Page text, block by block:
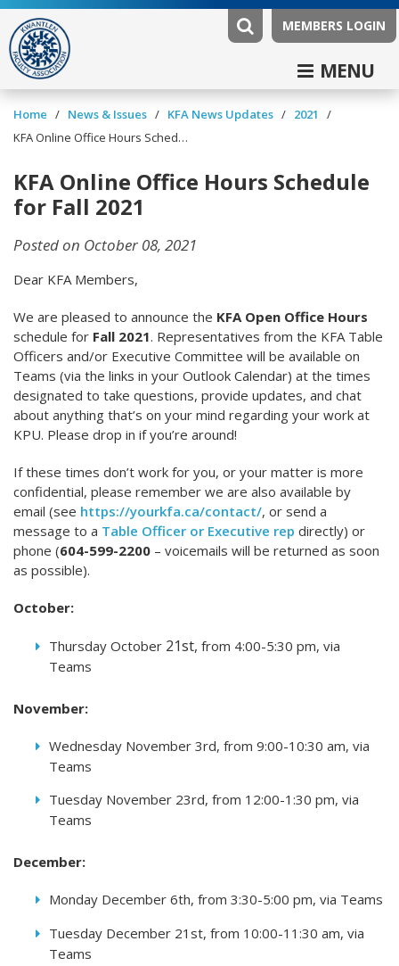
MEMBERS LOGIN
MENU
Home / News & Issues / KFA News Updates / 2021
/
KFA Online Office Hours Schedule for Fall 2021
KFA Online Office Hours Schedule
for Fall 2021
Posted on October 08, 2021
Dear KFA Members,
We are pleased to announce the KFA Open Office Hours
schedule for Fall 2021. Representatives from the KFA Table
Officers and/or Executive Committee will be available on
Teams (via the links in your Outlook Calendar) at the times
designated to take questions, provide updates, and chat
about anything that’s on your mind regarding your work at
KPU. Please drop in if you’re around!
If these times don’t work for you, or your matter is more
confidential, please remember we are also available by
email (see https://yourkfa.ca/contact/, or send a
message to a Table Officer or Executive rep directly) or
phone (604-599-2200 – voicemails will be returned as soon
as possible).
October:
Thursday October 21st, from 4:00-5:30 pm, via
Teams
November:
Wednesday November 3rd, from 9:00-10:30 am, via
Teams
Tuesday November 23rd, from 12:00-1:30 pm, via
Teams
December:
Monday December 6th, from 3:30-5:00 pm, via Teams
Tuesday December 21st, from 10:00-11:30 am, via
Teams